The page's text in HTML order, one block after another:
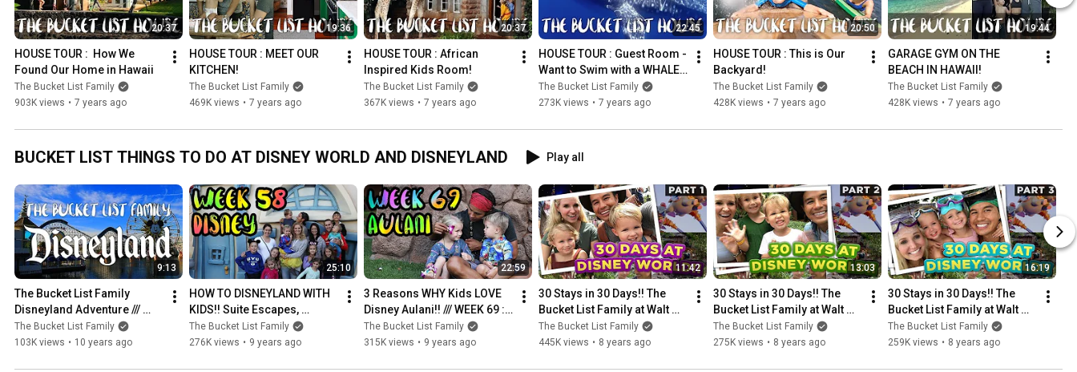
20:37
HOUSE TOUR :  How We
Found Our Home in Hawaii
The Bucket List Family
903K views • 7 years ago
19:36
HOUSE TOUR : MEET OUR
KITCHEN!
The Bucket List Family
469K views • 7 years ago
20:37
HOUSE TOUR : African
Inspired Kids Room!
The Bucket List Family
367K views • 7 years ago
22:45
HOUSE TOUR : Guest Room -
Want to Swim with a WHALE
SHARK??! Be Our GUEST!!
The Bucket List Family
273K views • 7 years ago
20:50
HOUSE TOUR : This is Our
Backyard!
The Bucket List Family
428K views • 7 years ago
19:44
GARAGE GYM ON THE
BEACH IN HAWAII!
The Bucket List Family
428K views • 7 years ago
BUCKET LIST THINGS TO DO AT DISNEY WORLD AND DISNEYLAND Play all
9:13
The Bucket List Family
Disneyland Adventure ///
Princess Ariel, Mickey Ice
Cream, and Teacups!!
The Bucket List Family
103K views • 10 years ago
25:10
HOW TO DISNEYLAND WITH
KIDS!! Suite Escapes,
Southwest Air.. /// WEEK 58 :
Disneyland
The Bucket List Family
276K views • 9 years ago
22:59
3 Reasons WHY Kids LOVE
Disney Aulani!! /// WEEK 69 :
Aulani
The Bucket List Family
315K views • 9 years ago
11:42
30 Stays in 30 Days!! The
Bucket List Family at Walt
Disney World /// Part 1
The Bucket List Family
445K views • 8 years ago
13:03
30 Stays in 30 Days!! The
Bucket List Family at Walt
Disney World /// Part 2
The Bucket List Family
275K views • 8 years ago
16:19
30 Stays in 30 Days!! The
Bucket List Family at Walt
Disney World /// Part 3
The Bucket List Family
259K views • 8 years ago